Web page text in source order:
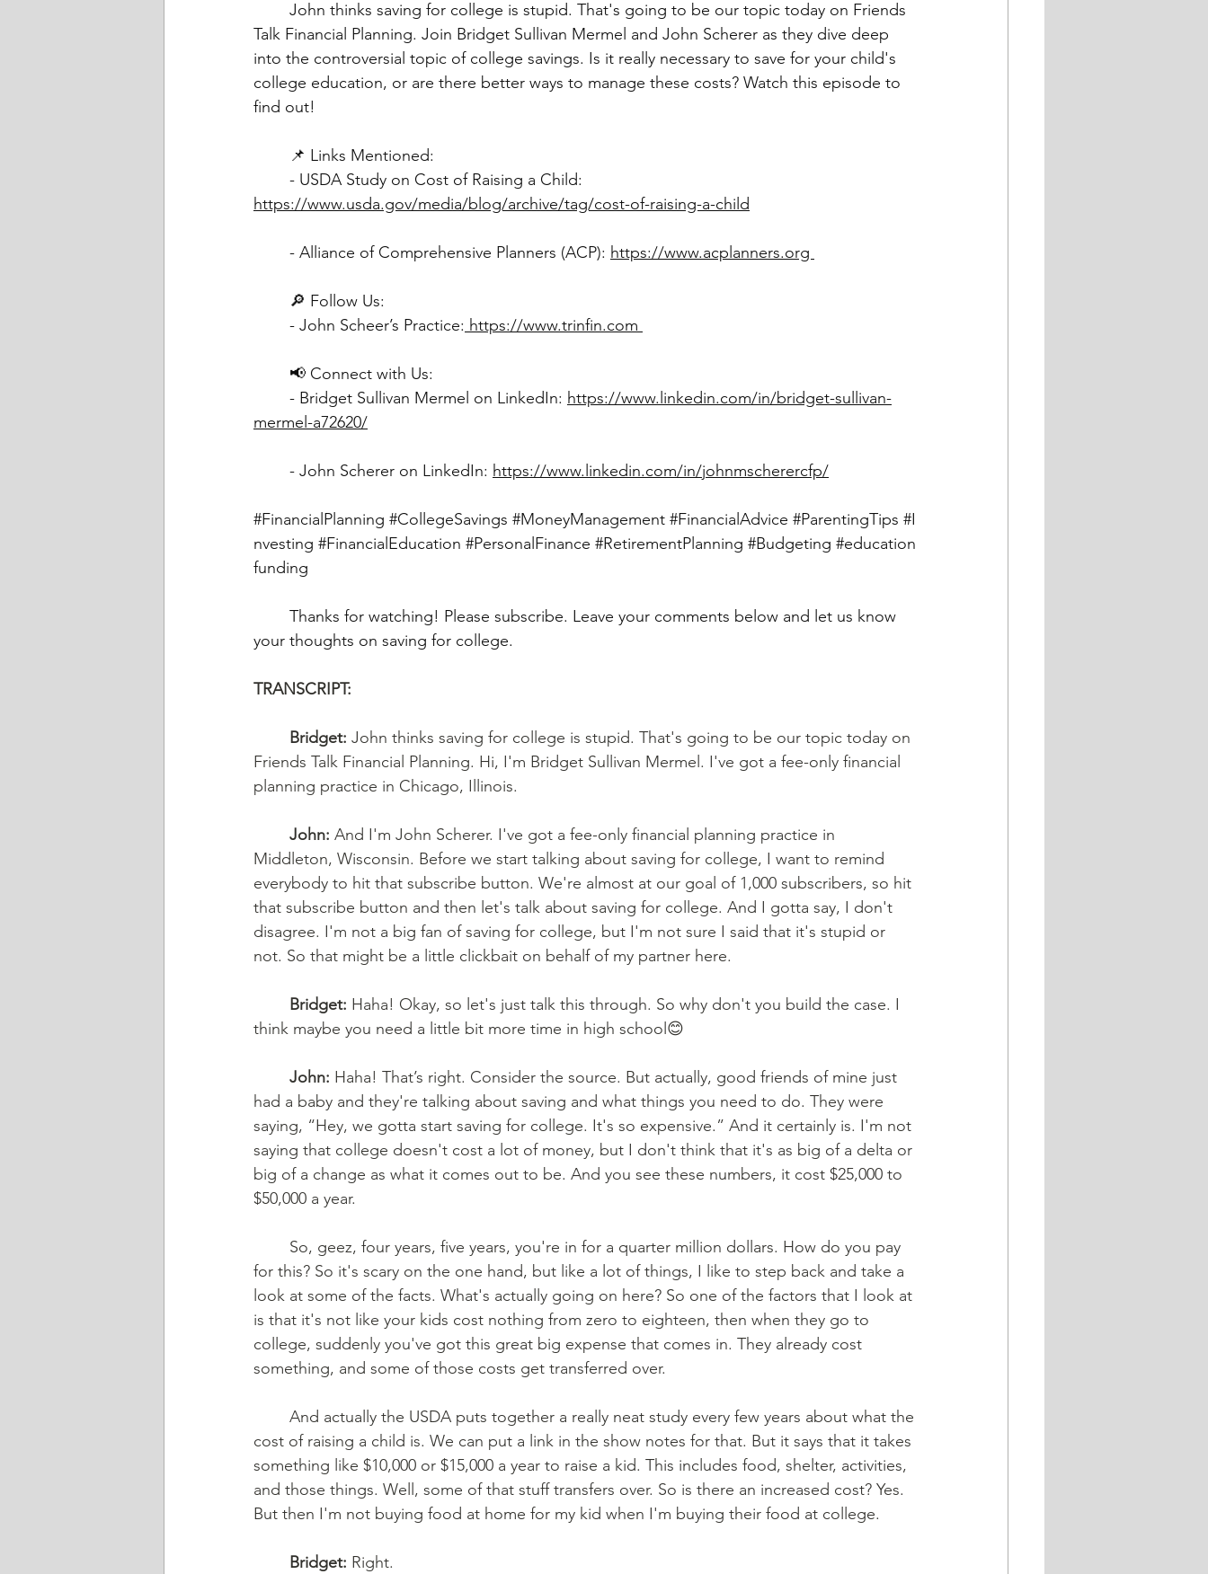
Talk Financial Planning. Join Bridget Sullivan Mermel and John Scherer as they dive deep
into the controversial topic of college savings. Is it really necessary to save for your child's
college education, or are there better ways to manage these costs? Watch this episode to
find out!
	📌 Links Mentioned:
https://www.usda.gov/media/blog/archive/tag/cost-of-raising-a-child
	- Alliance of Comprehensive Planners (ACP):
https://www.acplanners.org
	🔎 Follow Us:
	- John Scheer’s Practice:
https://www.trinfin.com
	📢 Connect with Us:
	- Bridget Sullivan Mermel on LinkedIn:
https://www.linkedin.com/in/bridget-sullivan-
mermel-a72620/
	- John Scherer on LinkedIn:
https://www.linkedin.com/in/johnmscherercfp/
#FinancialPlanning #CollegeSavings #MoneyManagement #FinancialAdvice #ParentingTips #I
nvesting #FinancialEducation #PersonalFinance #RetirementPlanning #Budgeting #education
funding
your thoughts on saving for college.
TRANSCRIPT:
	Bridget:
John thinks saving for college is stupid. That's going to be our topic today on
Friends Talk Financial Planning. Hi, I'm Bridget Sullivan Mermel. I've got a fee-only financial
planning practice in Chicago, Illinois.
	John:
And I'm John Scherer. I've got a fee-only financial planning practice in
Middleton, Wisconsin. Before we start talking about saving for college, I want to remind
everybody to hit that subscribe button. We're almost at our goal of 1,000 subscribers, so hit
that subscribe button and then let's talk about saving for college. And I gotta say, I don't
disagree. I'm not a big fan of saving for college, but I'm not sure I said that it's stupid or
not. So that might be a little clickbait on behalf of my partner here.
	Bridget:
Haha! Okay, so let's just talk this through. So why don't you build the case. I
think maybe you need a little bit more time in high school😊
	John:
Haha! That’s right. Consider the source. But actually, good friends of mine just
had a baby and they're talking about saving and what things you need to do. They were
saying, “Hey, we gotta start saving for college. It's so expensive.” And it certainly is. I'm not
saying that college doesn't cost a lot of money, but I don't think that it's as big of a delta or
big of a change as what it comes out to be. And you see these numbers, it cost $25,000 to
$50,000 a year.
for this? So it's scary on the one hand, but like a lot of things, I like to step back and take a
look at some of the facts. What's actually going on here? So one of the factors that I look at
is that it's not like your kids cost nothing from zero to eighteen, then when they go to
college, suddenly you've got this great big expense that comes in. They already cost
something, and some of those costs get transferred over.
cost of raising a child is. We can put a link in the show notes for that. But it says that it takes
something like $10,000 or $15,000 a year to raise a kid. This includes food, shelter, activities,
and those things. Well, some of that stuff transfers over. So is there an increased cost? Yes.
But then I'm not buying food at home for my kid when I'm buying their food at college.
	Bridget:
Right.